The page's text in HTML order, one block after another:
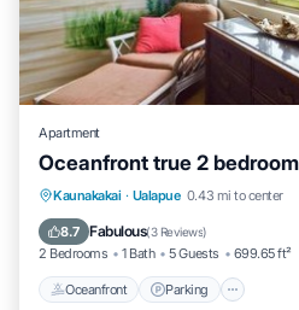
Apartment
Oceanfront true 2
Kaunakakai · Ualapue 0.43 mi to center
8.7 Fabulous(3 Reviews)
2 Bedrooms 1 Bath 5 Guests 699.65 ft²
Oceanfront Parking
Oceanfront